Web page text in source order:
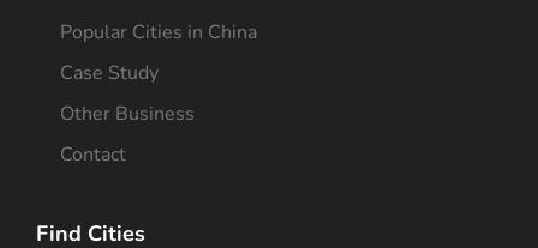
Popular Cities in China
Case Study
Other Business
Contact
Find Cities